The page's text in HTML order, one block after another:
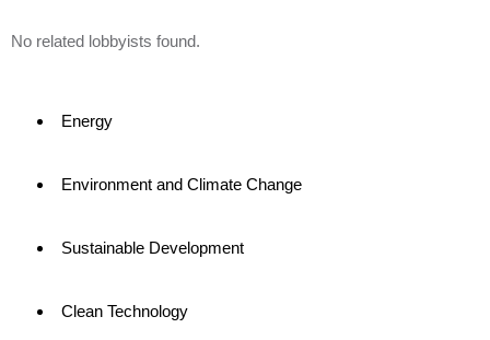
No related lobbyists found.
Energy
Environment and Climate Change
Sustainable Development
Clean Technology